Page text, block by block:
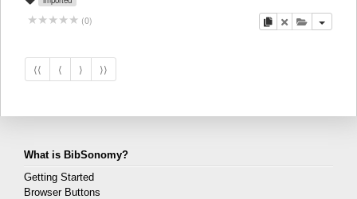
(0) copydeleteadd this
⟨⟨ ⟨ ⟩ ⟩⟩
What is BibSonomy?
Getting Started
Browser Buttons